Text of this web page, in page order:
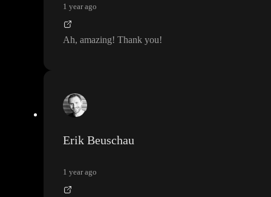
1 year ago
Ah, amazing! Thank you!
Erik Beuschau
1 year ago